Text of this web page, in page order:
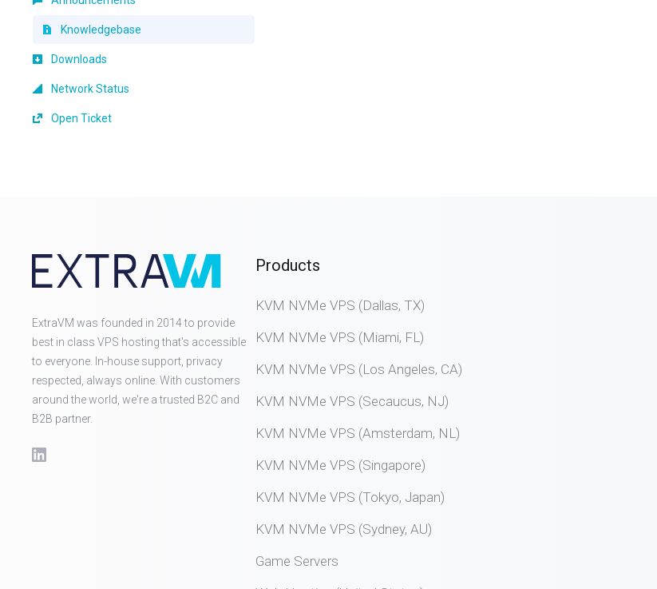
Knowledgebase
Downloads
Network Status
Open Ticket
ExtraVM was founded in 2014 to provide
best in class VPS hosting that's accessible
to everyone. In-house support, privacy
respected, always online. With customers
around the world, we're a trusted B2C and
B2B partner.
Products
KVM NVMe VPS (Dallas, TX)
KVM NVMe VPS (Miami, FL)
KVM NVMe VPS (Los Angeles, CA)
KVM NVMe VPS (Secaucus, NJ)
KVM NVMe VPS (Amsterdam, NL)
KVM NVMe VPS (Singapore)
KVM NVMe VPS (Tokyo, Japan)
KVM NVMe VPS (Sydney, AU)
Game Servers